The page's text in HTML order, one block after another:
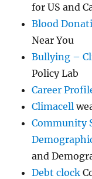
for US and
Blood
Near You
Bullying –
Policy Lab
Career
Climacell
Community
and
Debt clock